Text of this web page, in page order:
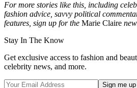
For more stories like this, including
fashion advice, savvy political
features, sign up for the Marie Claire
Stay In The Know
Get exclusive access to fashion and
celebrity news, and more.